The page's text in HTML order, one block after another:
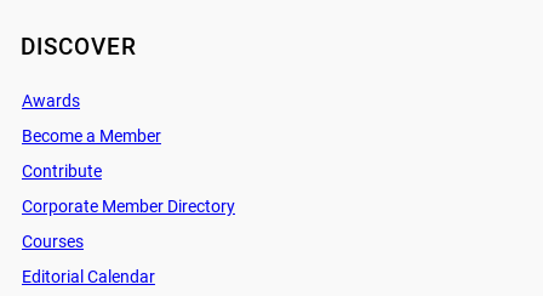
DISCOVER
Awards
Become a Member
Contribute
Corporate Member Directory
Courses
Editorial Calendar